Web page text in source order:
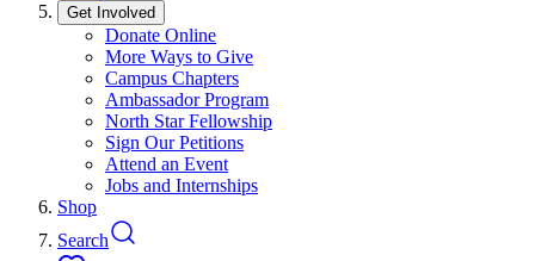
Get Involved
Donate Online
More Ways to Give
Campus Chapters
Ambassador Program
North Star Fellowship
Sign Our Petitions
Attend an Event
Jobs and Internships
Shop
Search